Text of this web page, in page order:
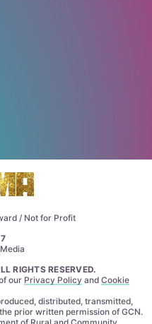
/ Not for Profit
RIGHTS RESERVED.
our Privacy Policyand Cookie
distributed, transmitted,
prior written permission of GCN.